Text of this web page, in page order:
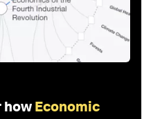
how Economic